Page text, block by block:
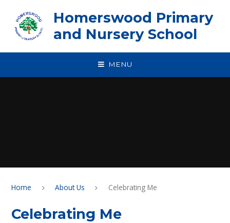
Homerswood Primary
and Nursery School
MENU
Home About Us Celebrating Me
Celebrating Me